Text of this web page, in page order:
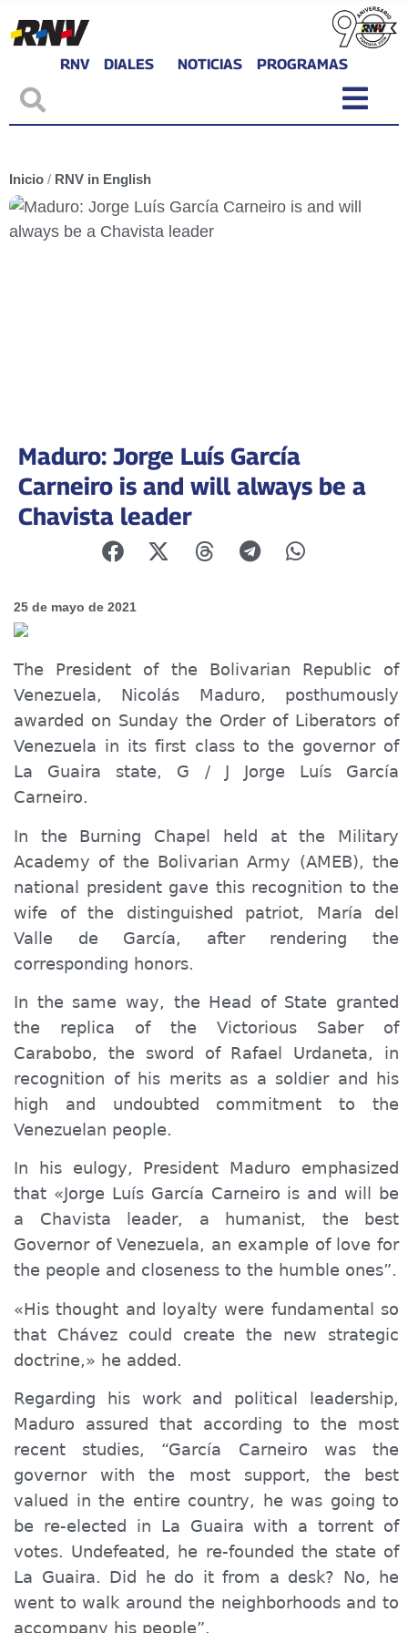
RNV DIALES NOTICIAS PROGRAMAS
Inicio / RNV in English
Maduro: Jorge Luís García
Carneiro is and will always be a
Chavista leader
25 de mayo de 2021
The President of the Bolivarian Republic of
Venezuela, Nicolás Maduro, posthumously
awarded on Sunday the Order of Liberators of
Venezuela in itsfirst class to the governor of
La Guaira state, G / J Jorge Luís García
Carneiro.
In the Burning Chapel held at the Military
Academy of the Bolivarian Army (AMEB), the
national president gave this recognition to the
wife of the distinguished patriot, María del
Valle de García, after rendering the
corresponding honors.
In the same way, the Head of State granted
the replica of the Victorious Saber of
Carabobo, the sword of Rafael Urdaneta, in
recognition of his merits as a soldier and his
high and undoubted commitment to the
Venezuelan people.
In his eulogy, President Maduro emphasized
that «Jorge Luís García Carneiro is and will be
a Chavista leader, a humanist, the best
Governor of Venezuela, an example of love for
the people and closeness to the humble ones”.
«His thought and loyalty were fundamental so
that Chávez could create the new strategic
doctrine,» he added.
Regarding his work and political leadership,
Maduro assured that according to the most
recent studies, “García Carneiro was the
governor with the most support, the best
valued in the entire country, he was going to
be re-elected in La Guaira with a torrent of
votes. Undefeated, he re-founded the state of
La Guaira. Did he do it from a desk? No, he
went to walk around the neighborhoods and to
accompany his people”.